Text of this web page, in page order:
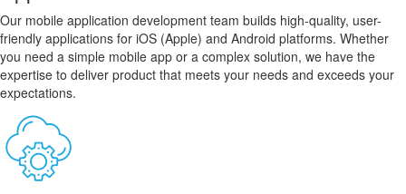
Our mobile application development team builds high-quality, user-
friendly applications for iOS (Apple) and Android platforms. Whether
you need a simple mobile app or a complex solution, we have the
expertise to deliver product that meets your needs and exceeds your
expectations.